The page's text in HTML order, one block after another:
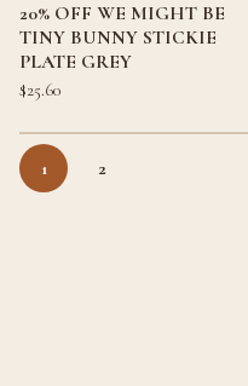
20% OFF WE MIGHT BE
TINY BUNNY STICKIE
PLATE GREY
$25.60
1 2